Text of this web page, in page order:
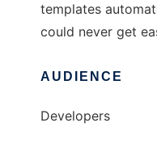
templates
could never get
AUDIENCE
Developers